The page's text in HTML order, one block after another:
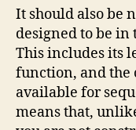
It should also be
designed to be
This includes its
function, and the
available for
means that,